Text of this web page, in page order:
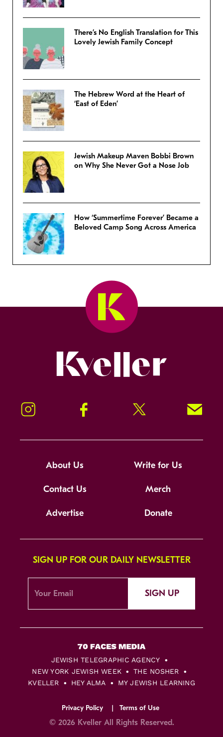
There’s No English Translation for This
Lovely Jewish Family Concept
The Hebrew Word at the Heart of
‘East of Eden’
Jewish Makeup Maven Bobbi Brown
on Why She Never Got a Nose Job
How ‘Summertime Forever’ Became a
Beloved Camp Song Across America
Instagram Facebook Twitter Signup!
About Us Write for Us
Contact Us Merch
Advertise Donate
SIGN UP FOR OUR DAILY NEWSLETTER
SIGN UP
JEWISH TELEGRAPHIC AGENCY
NEW YORK JEWISH WEEK
THE NOSHER
KVELLER
HEY ALMA MY JEWISH LEARNING
Privacy Policy Terms of Use
© 2026 Kveller All Rights Reserved.